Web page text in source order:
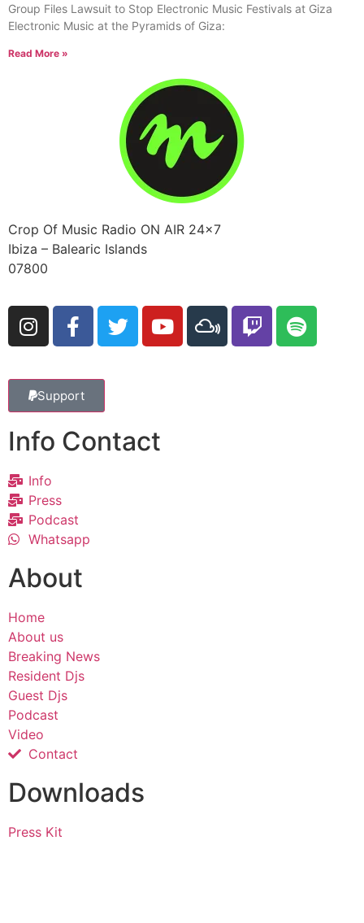
Group Files Lawsuit to Stop Electronic Music Festivals at Giza
Electronic Music at the Pyramids of Giza:
Read More »
Crop Of Music Radio ON AIR 24×7
Ibiza – Balearic Islands
07800
Support
Info Contact
Info
Press
Podcast
Whatsapp
About
Home
About us
Breaking News
Resident Djs
Guest Djs
Podcast
Video
Contact
Downloads
Press Kit